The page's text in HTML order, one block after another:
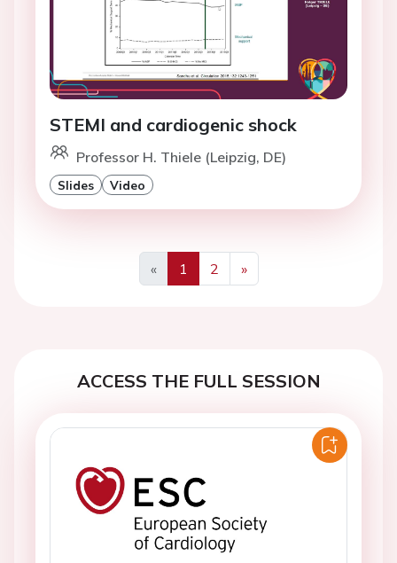
STEMI and cardiogenic shock
Professor H. Thiele (Leipzig, DE)
Slides Video
«
Previous
1 2
»
Next
ACCESS THE FULL SESSION